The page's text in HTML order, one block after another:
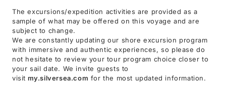
The excursions/expedition activities are provided as a
sample of what may be offered on this voyage and are
subject to change.
We are constantly updating our shore excursion program
with immersive and authentic experiences, so please do
not hesitate to review your tour program choice closer to
your sail date. We invite guests to
visit my.silversea.com for the most updated information.